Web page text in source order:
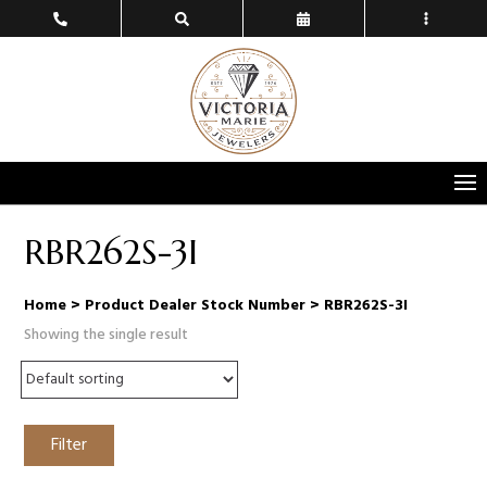
RBR262S-3I
Home > Product Dealer Stock Number > RBR262S-3I
Showing the single result
Filter